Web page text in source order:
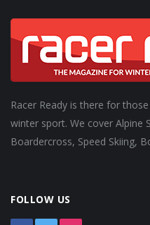
Racer Ready is there for
winter sport. We cover Alpine
Boardercross, Speed Skiing,
FOLLOW US